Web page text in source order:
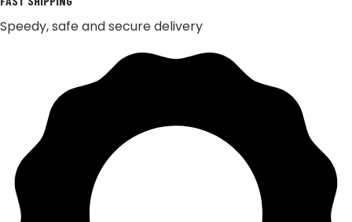
Speedy, safe and secure delivery